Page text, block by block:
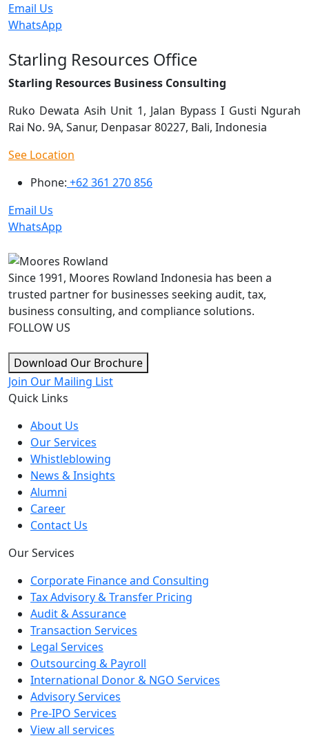
Email Us
WhatsApp
Starling Resources Office
Starling Resources Business Consulting
Ruko Dewata Asih Unit 1, Jalan Bypass I Gusti Ngurah
Rai No. 9A, Sanur, Denpasar 80227, Bali, Indonesia
See Location
Phone: +62 361 270 856
Email Us
WhatsApp
Since 1991, Moores Rowland Indonesia has been a
trusted partner for businesses seeking audit, tax,
business consulting, and compliance solutions.
FOLLOW US
Download Our Brochure
Join Our Mailing List
Quick Links
About Us
Our Services
Whistleblowing
News & Insights
Alumni
Career
Contact Us
Our Services
Corporate Finance and Consulting
Tax Advisory & Transfer Pricing
Audit & Assurance
Transaction Services
Legal Services
Outsourcing & Payroll
International Donor & NGO Services
Advisory Services
Pre-IPO Services
View all services